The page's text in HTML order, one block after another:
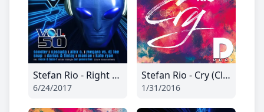
Stefan Rio - Right Now (Ti-Mo Remix Edit)
6/24/2017
Stefan Rio - Cry (Club Mix)
1/31/2016